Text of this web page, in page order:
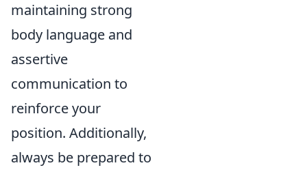
maintaining strong
body language and
assertive
communication to
reinforce your
position. Additionally,
always be prepared to